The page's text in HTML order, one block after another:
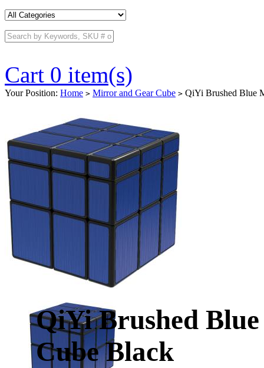
Cart 0 item(s)
Your Position: Home > Mirror and Gear Cube > QiYi Brushed Blue
QiYi Brushed
Cube Black